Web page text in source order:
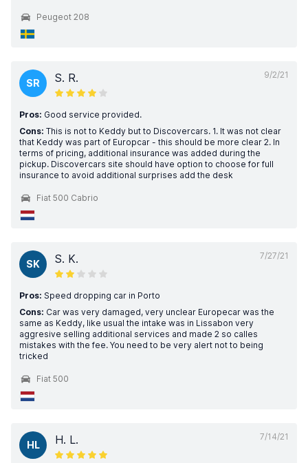
Peugeot 208
9/2/21
SR S. R.
Pros: Good service provided.
Cons: This is not to Keddy but to Discovercars. 1. It was not clear
that Keddy was part of Europcar - this should be more clear 2. In
terms of pricing, additional insurance was added during the
pickup. Discovercars site should have option to choose for full
insurance to avoid additional surprises add the desk
Fiat 500 Cabrio
7/27/21
SK S. K.
Pros: Speed dropping car in Porto
Cons: Car was very damaged, very unclear Europecar was the
same as Keddy, like usual the intake was in Lissabon very
aggresive selling additional services and made 2 so calles
mistakes with the fee. You need to be very alert not to being
tricked
Fiat 500
7/14/21
HL H. L.